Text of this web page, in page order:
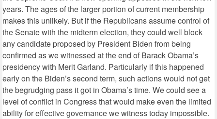
years. The ages of the larger portion of current membership
makes this unlikely. But if the Republicans assume control of
the Senate with the midterm election, they could well block
any candidate proposed by President Biden from being
confirmed as we witnessed at the end of Barack Obama’s
presidency with Merit Garland. Particularly if this happened
early on the Biden’s second term, such actions would not get
the begrudging pass it got in Obama’s time. We could see a
level of conflict in Congress that would make even the limited
ability for effective governance we witness today impossible.